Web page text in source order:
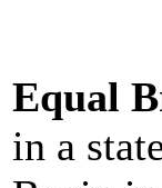
Equal
in a